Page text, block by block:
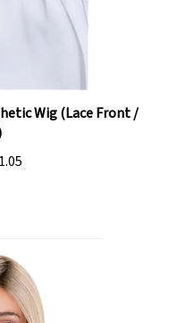
Wig (Lace Front /